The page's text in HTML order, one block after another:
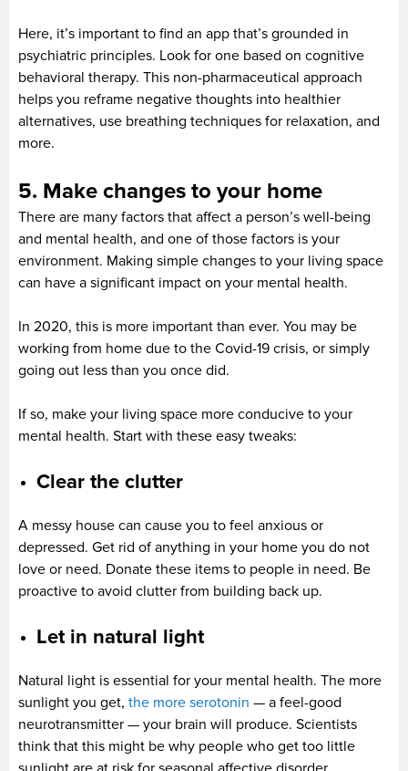
Here, it’s important to find an app that’s grounded in
psychiatric principles. Look for one based on cognitive
behavioral therapy. This non-pharmaceutical approach
helps you reframe negative thoughts into healthier
alternatives, use breathing techniques for relaxation, and
more.
5. Make changes to your home
There are many factors that affect a person’s well-being
and mental health, and one of those factors is your
environment. Making simple changes to your living space
can have a significant impact on your mental health.
In 2020, this is more important than ever. You may be
working from home due to the Covid-19 crisis, or simply
going out less than you once did.
If so, make your living space more conducive to your
mental health. Start with these easy tweaks:
Clear the clutter
A messy house can cause you to feel anxious or
depressed. Get rid of anything in your home you do not
love or need. Donate these items to people in need. Be
proactive to avoid clutter from building back up.
Let in natural light
Natural light is essential for your mental health. The more
sunlight you get, the more serotonin — a feel-good
neurotransmitter — your brain will produce. Scientists
think that this might be why people who get too little